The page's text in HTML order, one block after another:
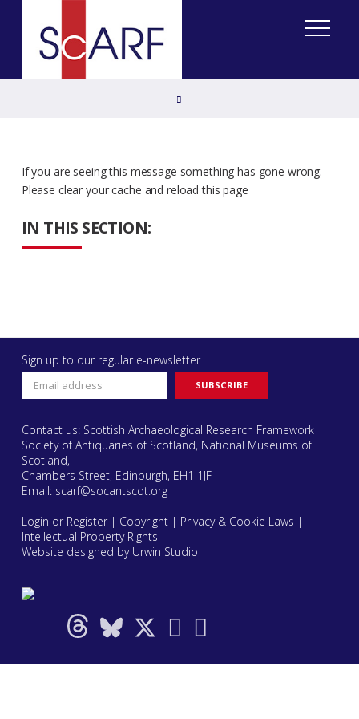
IN THIS SECTION:
If you are seeing this message something has gone wrong.
Please clear your cache and reload this page
Sign up to our regular e-newsletter
Contact us: Scottish Archaeological Research Framework
Society of Antiquaries of Scotland, National Museums of
Scotland,
Chambers Street, Edinburgh, EH1 1JF
Email: scarf@socantscot.org
Login or Register| Copyright| Privacy & Cookie Laws |
Intellectual Property Rights
Website designed by Urwin Studio